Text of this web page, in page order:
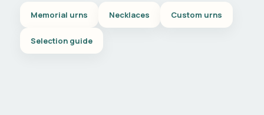
Memorial urns Necklaces Custom urns
Selection guide